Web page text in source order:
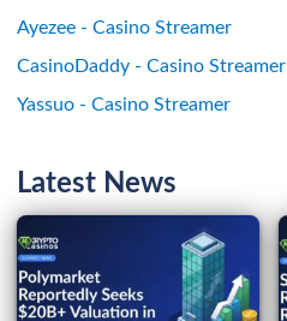
Ayezee - Casino Streamer
CasinoDaddy - Casino Streamer
Yassuo - Casino Streamer
Latest News